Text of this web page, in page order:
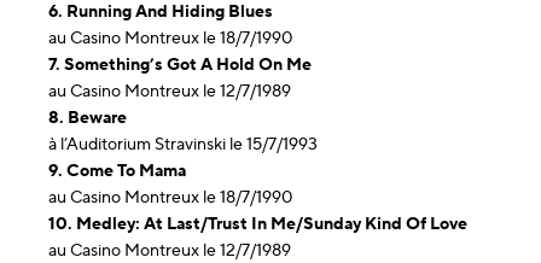
6. Running And Hiding Blues
au Casino Montreux le 18/7/1990
7. Something’s Got A Hold On Me
au Casino Montreux le 12/7/1989
8. Beware
à l’Auditorium Stravinski le 15/7/1993
9. Come To Mama
au Casino Montreux le 18/7/1990
10. Medley: At Last/Trust In Me/Sunday Kind Of Love
au Casino Montreux le 12/7/1989